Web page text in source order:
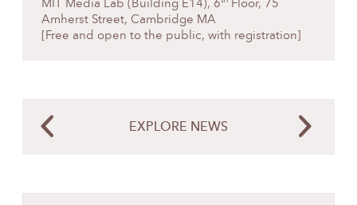
MIT Media Lab (Building E14), 6
Floor, 75
Amherst Street, Cambridge MA
[Free and open to the public, with registration
EXPLORE NEWS